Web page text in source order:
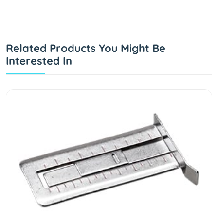
Related Products You Might Be
Interested In